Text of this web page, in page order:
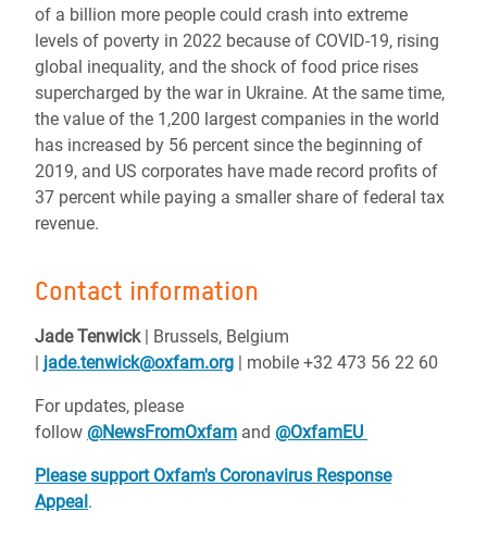
of a billion more people could crash into extreme
levels of poverty in 2022 because of COVID-19, rising
global inequality, and the shock of food price rises
supercharged by the war in Ukraine. At the same time,
the value of the 1,200 largest companies in the world
has increased by 56 percent since the beginning of
2019, and US corporates have made record profits of
37 percent while paying a smaller share of federal tax
revenue.
Contact information
Jade Tenwick| Brussels, Belgium
| jade.tenwick@oxfam.org | mobile +32 473 56 22 60
For updates, please
follow @NewsFromOxfam and @OxfamEU
Please support Oxfam's Coronavirus Response
Appeal.